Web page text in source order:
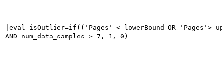
|eval isOutlier=if(('Pages' < lowerBound OR 'Pages'>
AND num_data_samples >=7, 1, 0)